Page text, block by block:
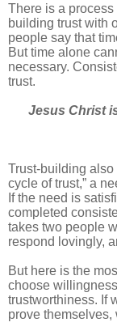
There is a
building trust with
people say that
But time alone
necessary.
trust.
Jesus Christ
Trust-building also
cycle of trust,” a
If the need is
completed
takes two people
respond lovingly,
But here is the
choose
trustworthiness. If
prove